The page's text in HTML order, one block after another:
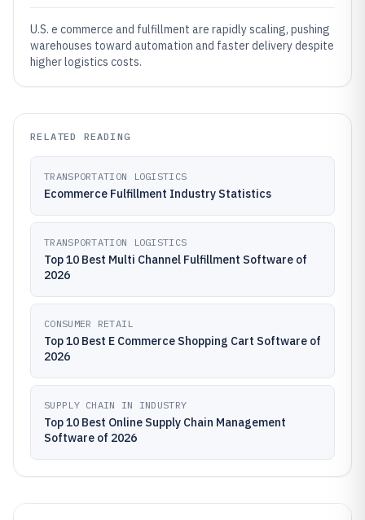
U.S. e commerce and fulfillment are rapidly scaling, pushing
warehouses toward automation and faster delivery despite
higher logistics costs.
RELATED READING
TRANSPORTATION LOGISTICS
Ecommerce Fulfillment Industry Statistics
TRANSPORTATION LOGISTICS
Top 10 Best Multi Channel Fulfillment Software of
2026
CONSUMER RETAIL
Top 10 Best E Commerce Shopping Cart Software of
2026
SUPPLY CHAIN IN INDUSTRY
Top 10 Best Online Supply Chain Management
Software of 2026